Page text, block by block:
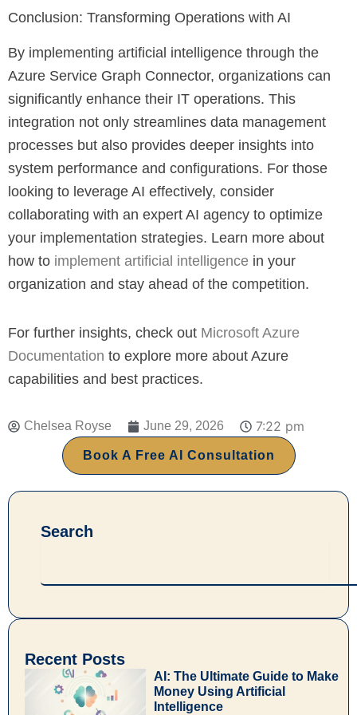
Conclusion: Transforming Operations with AI
By implementing artificial intelligence through the
Azure Service Graph Connector, organizations can
significantly enhance their IT operations. This
integration not only streamlines data management
processes but also provides deeper insights into
system performance and configurations. For those
looking to leverage AI effectively, consider
collaborating with an expert AI agency to optimize
your implementation strategies. Learn more about
how to implement artificial intelligence in your
organization and stay ahead of the competition.
For further insights, check out Microsoft Azure
Documentation to explore more about Azure
capabilities and best practices.
Chelsea Royse June 29, 2026 7:22 pm
Book A Free AI Consultation
Search
Recent Posts
AI: The Ultimate Guide to Make
Money Using Artificial
Intelligence